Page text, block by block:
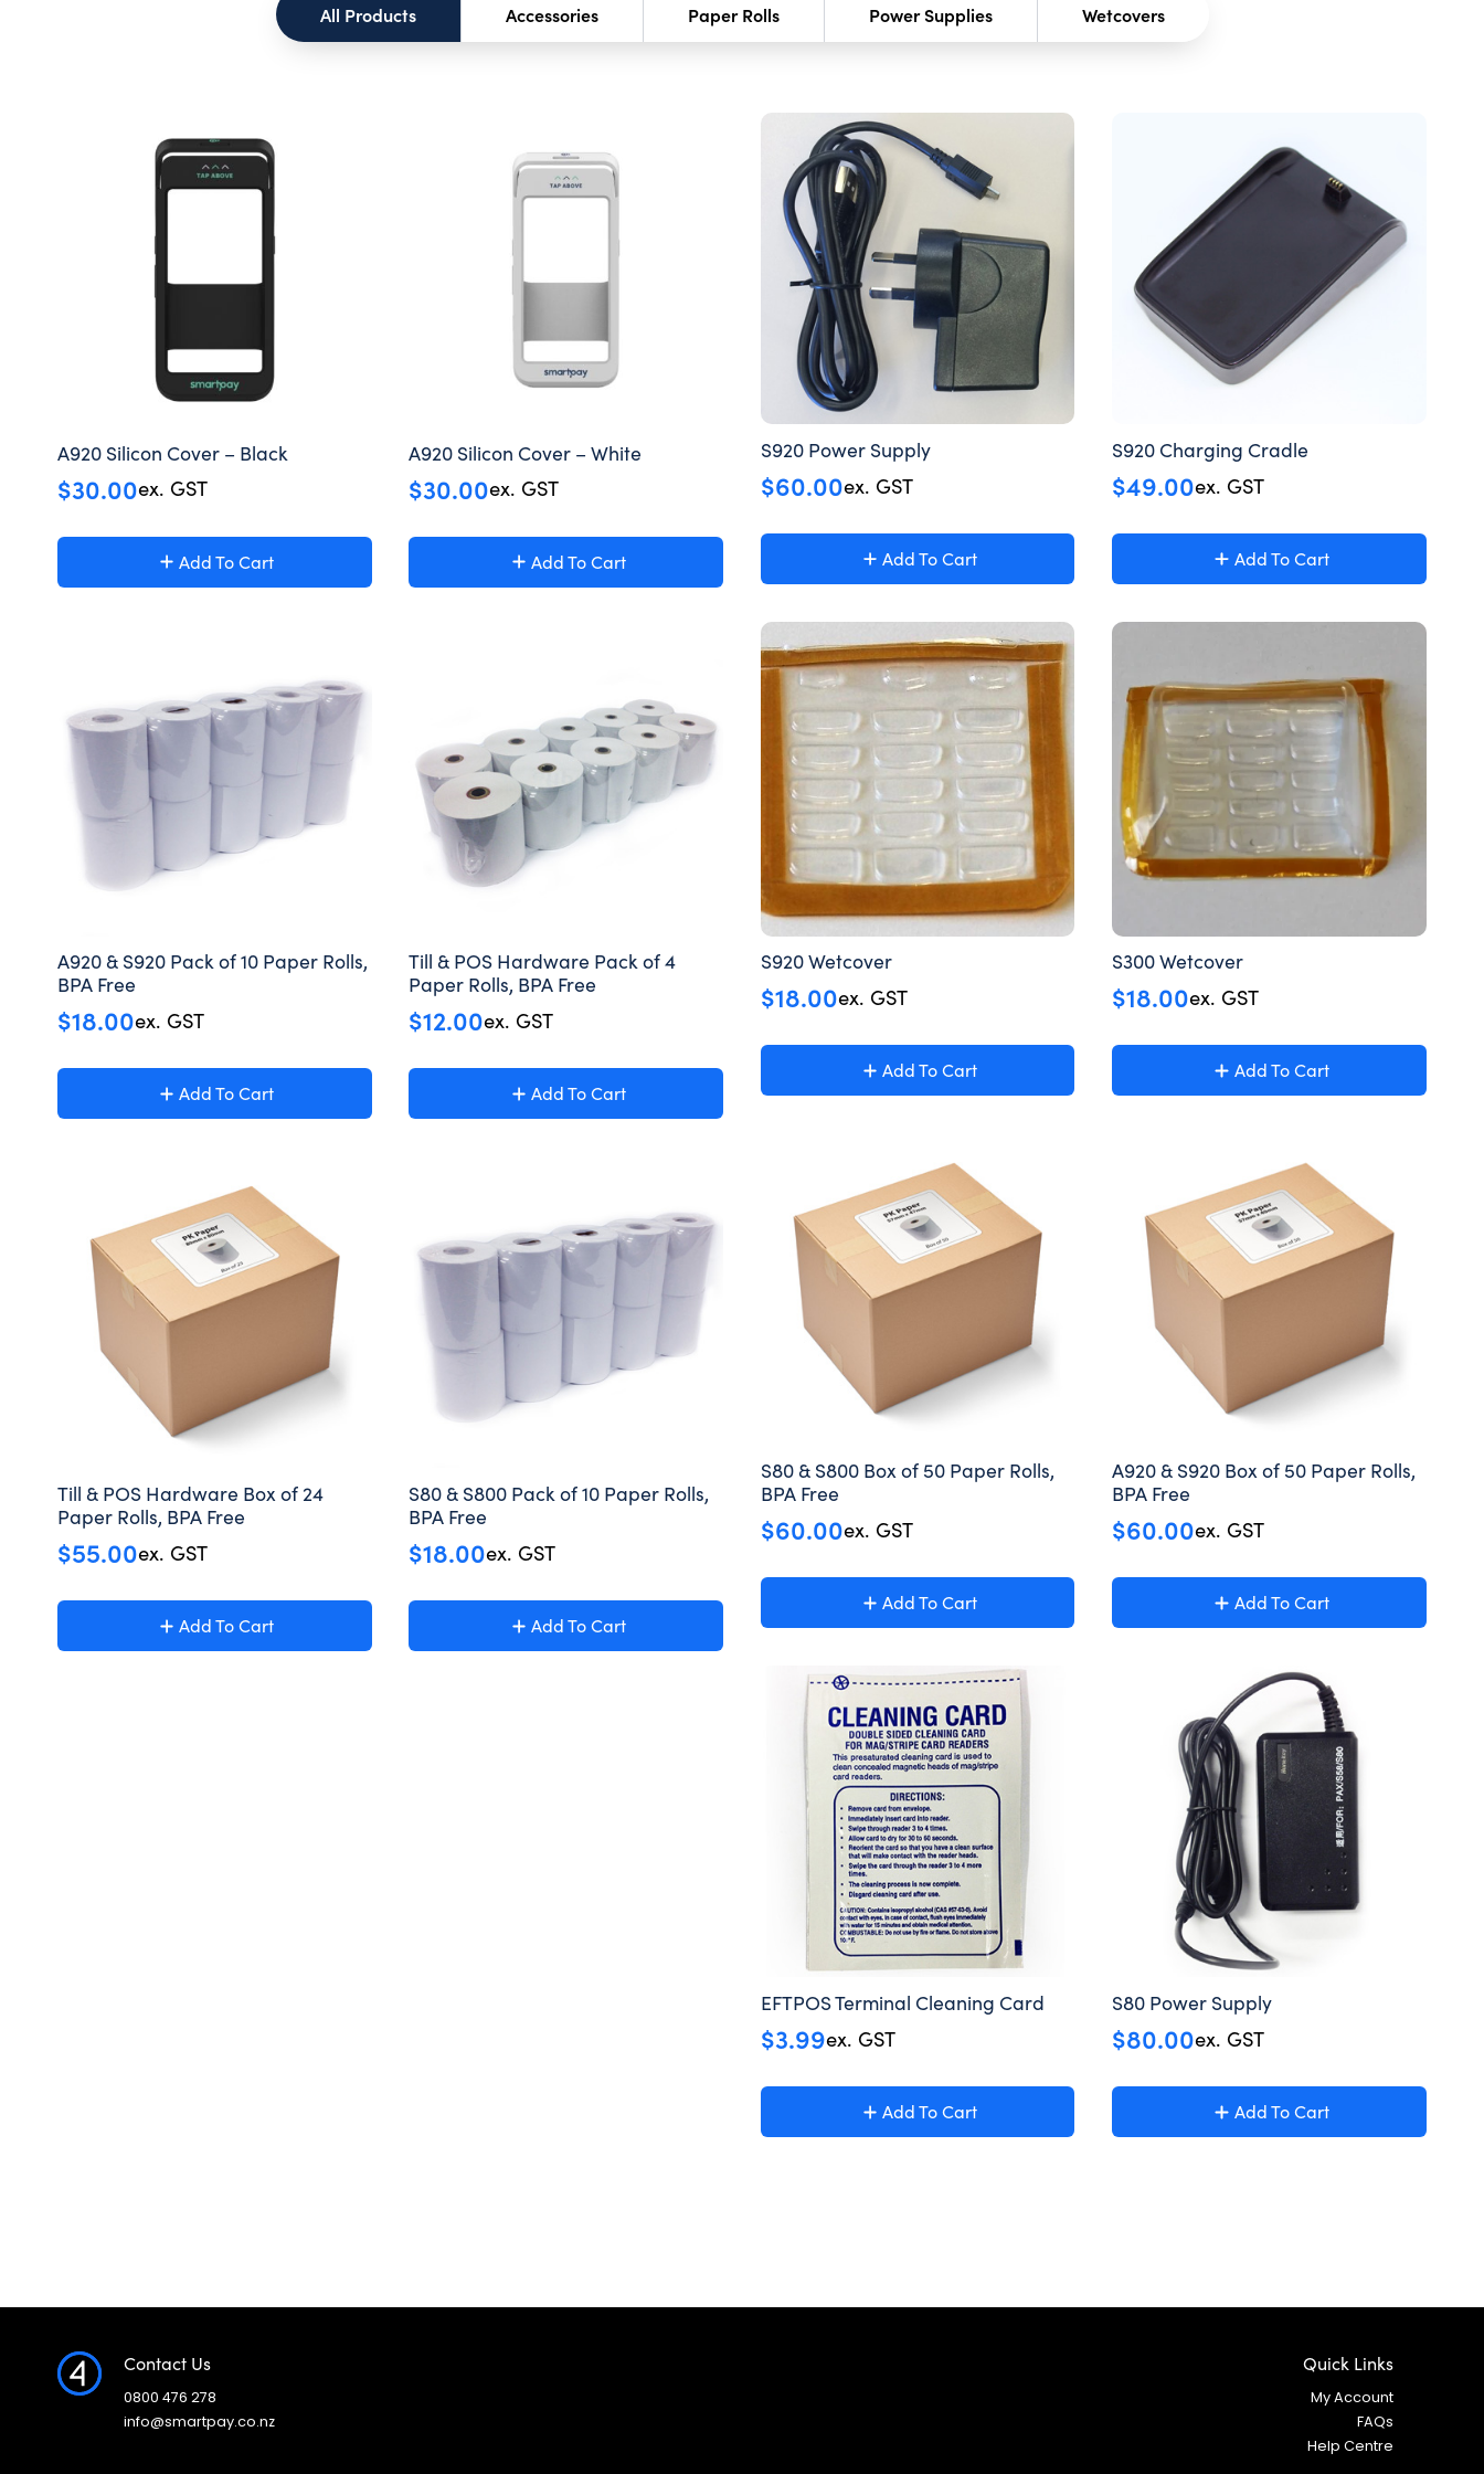
All Products Accessories Paper Rolls Power Supplies Wetcovers
A920 Silicon Cover – Black
$30.00ex. GST
Add To Cart
A920 Silicon Cover – White
$30.00ex. GST
Add To Cart
S920 Power Supply
$60.00ex. GST
Add To Cart
S920 Charging Cradle
$49.00ex. GST
Add To Cart
S920 Wetcover
$18.00ex. GST
Add To Cart
S300 Wetcover
$18.00ex. GST
Add To Cart
A920 & S920 Pack of 10 Paper Rolls,
BPA Free
$18.00ex. GST
Add To Cart
Till & POS Hardware Pack of 4
Paper Rolls, BPA Free
$12.00ex. GST
Add To Cart
S80 & S800 Box of 50 Paper Rolls,
BPA Free
$60.00ex. GST
Add To Cart
A920 & S920 Box of 50 Paper Rolls,
BPA Free
$60.00ex. GST
Add To Cart
Till & POS Hardware Box of 24
Paper Rolls, BPA Free
$55.00ex. GST
Add To Cart
S80 & S800 Pack of 10 Paper Rolls,
BPA Free
$18.00ex. GST
Add To Cart
EFTPOS Terminal Cleaning Card
$3.99ex. GST
Add To Cart
S80 Power Supply
$80.00ex. GST
Add To Cart
Contact Us
0800 476 278
info@smartpay.co.nz
Quick Links
My Account
FAQs
Help Centre